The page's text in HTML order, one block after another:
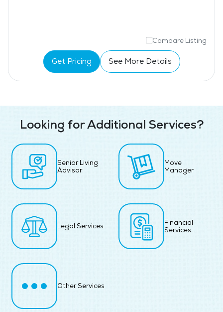
Compare Listing
Get Pricing See More Details
Looking for Additional Services?
Senior Living
Advisor
Move
Manager
Legal Services
Financial
Services
Other Services